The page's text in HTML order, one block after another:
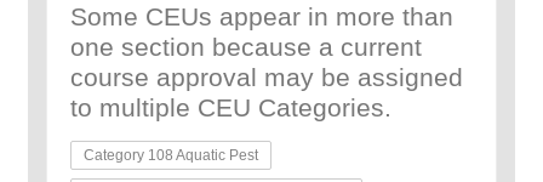
Some CEUs appear in more than
one section because a current
course approval may be assigned
to multiple CEU Categories.
Category 108 Aquatic Pest